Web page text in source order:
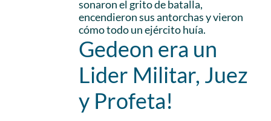
sonaron el grito de batalla,
encendieron sus antorchas y vieron
cómo todo un ejército huía.
Gedeon era un
Lider Militar, Juez
y Profeta!